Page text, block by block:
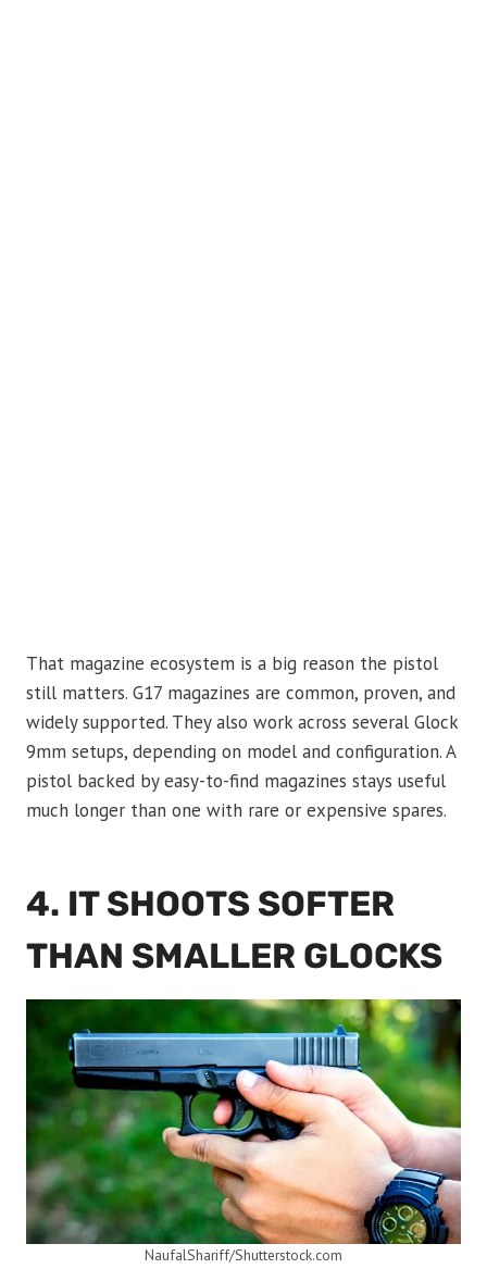
That magazine ecosystem is a big reason the pistol
still matters. G17 magazines are common, proven, and
widely supported. They also work across several Glock
9mm setups, depending on model and configuration. A
pistol backed by easy-to-find magazines stays useful
much longer than one with rare or expensive spares.
4. IT SHOOTS SOFTER
THAN SMALLER GLOCKS
NaufalShariff/Shutterstock.com